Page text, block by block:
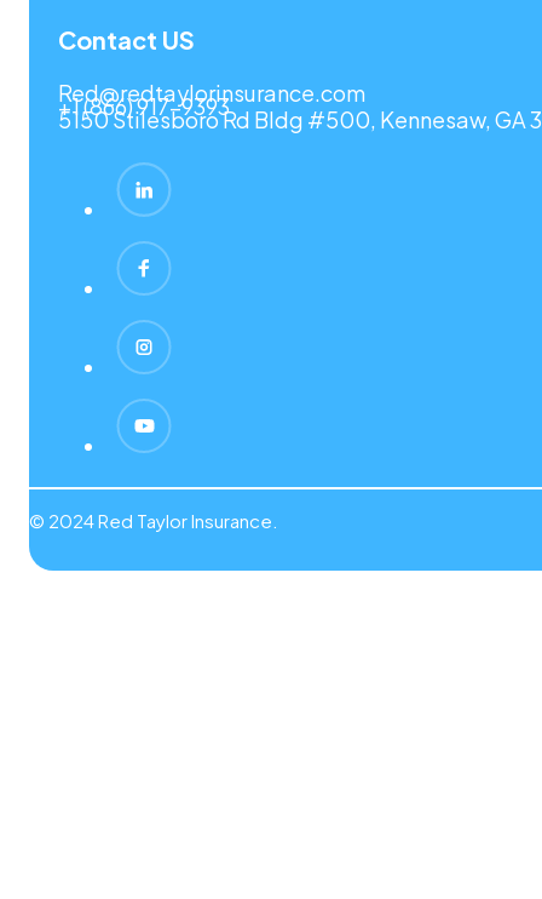
Contact US
Red@redtaylorinsurance.com
+1 (866) 917-9393
5150 Stilesboro Rd Bldg #500, Kennesaw, GA
© 2024 Red Taylor Insurance.